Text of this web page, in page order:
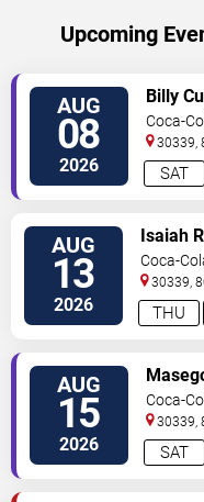
Upcoming
AUG
08
2026 SAT
Billy
Coca-
30339,
AUG
13
2026 THU
Isaiah
Coca-
30339,
AUG
15
2026 SAT
Coca-
30339,